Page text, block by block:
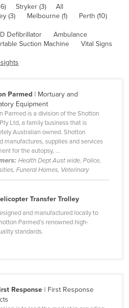
Stryker (3)
All
(3) Melbourne (1)
Perth (10)
Defibrillator
Ambulance
Suction Machine
Vital Signs
Parmed| Mortuary and
Equipment
Parmed is a division of the Shotton
Ltd, a family business that is
Australian owned. Shotton
manufactures, supplies and services
for the autopsy, ...
Health Dept Aust wide, Police,
Funeral Homes, Veterinary
Transfer Trolley
and manufactured locally to
Parmed’s renowned high-
standards.
Response| First Response